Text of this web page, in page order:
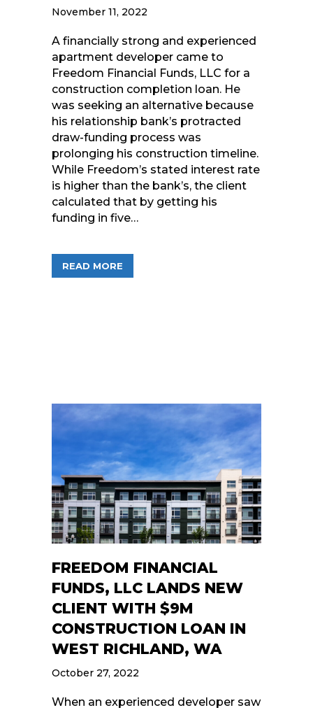
November 11, 2022
A financially strong and experienced
apartment developer came to
Freedom Financial Funds, LLC for a
construction completion loan. He
was seeking an alternative because
his relationship bank’s protracted
draw-funding process was
prolonging his construction timeline.
While Freedom’s stated interest rate
is higher than the bank’s, the client
calculated that by getting his
funding in five…
READ MORE
FREEDOM FINANCIAL
FUNDS, LLC LANDS NEW
CLIENT WITH $9M
CONSTRUCTION LOAN IN
WEST RICHLAND, WA
October 27, 2022
When an experienced developer saw